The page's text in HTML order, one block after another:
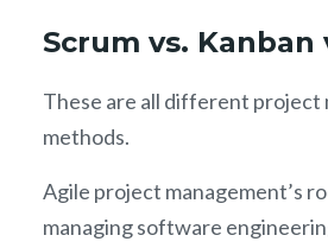
Scrum vs. Kanban
These are all different project
methods.
Agile project management’s
managing software